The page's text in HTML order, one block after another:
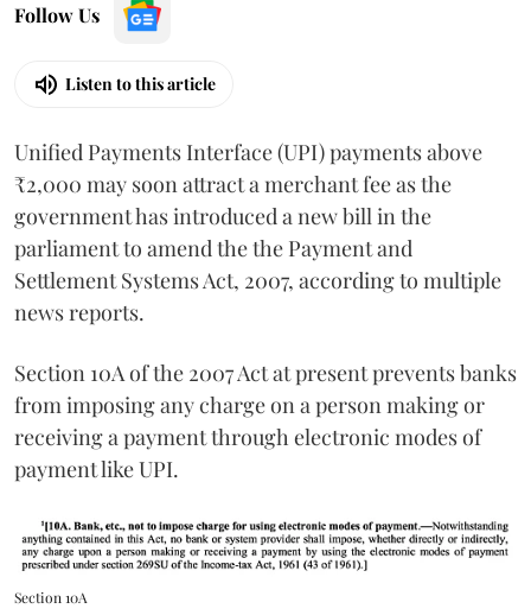
Follow Us
Listen to this article
Unified Payments Interface (UPI) payments above
₹2,000 may soon attract a merchant fee as the
government has introduced a new bill in the
parliament to amend the the Payment and
Settlement Systems Act, 2007, according to multiple
news reports.
Section 10A of the 2007 Act at present prevents banks
from imposing any charge on a person making or
receiving a payment through electronic modes of
payment like UPI.
Section 10A